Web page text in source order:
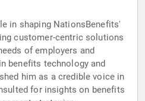
in shaping NationsBenefits'
customer-centric solutions
of employers and
benefits technology and
him as a credible voice in
for insights on benefits